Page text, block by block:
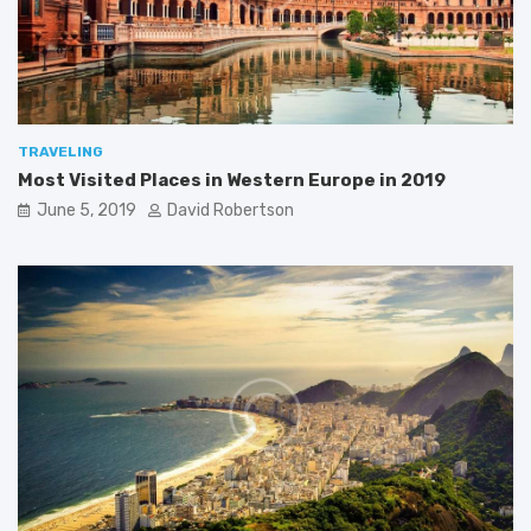
2
0
1
9
a
TRAVELING
Most Visited Places in Western Europe in 2019
June 5, 2019 David Robertson